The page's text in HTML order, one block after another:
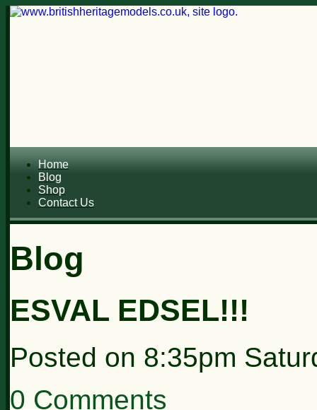
Home
Blog
Shop
Contact Us
Blog
ESVAL EDSEL!!!
Posted on 8:35pm
0 Comments